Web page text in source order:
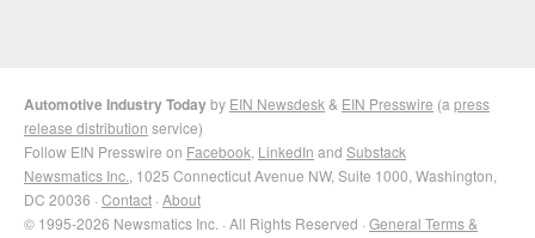
Automotive Industry Todayby EIN Newsdesk & EIN Presswire (a press
release distribution service)
Follow EIN Presswire on Facebook LinkedIn and Substack
Newsmatics Inc. , 1025 Connecticut Avenue NW, Suite 1000, Washington,
DC 20036 · Contact · About
© 1995-2026 Newsmatics Inc. · All Rights Reserved · General Terms &